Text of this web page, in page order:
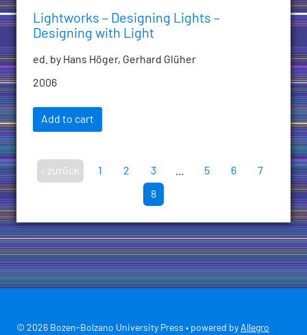
Lightworks – Designing Lights –
Designing with Light
ed. by Hans Höger, Gerhard Glüher
2006
Add to cart
‹ zurück 1 2 3 5 6 7
8
© 2026 Bozen-Bolzano University Press • powered by Allegro